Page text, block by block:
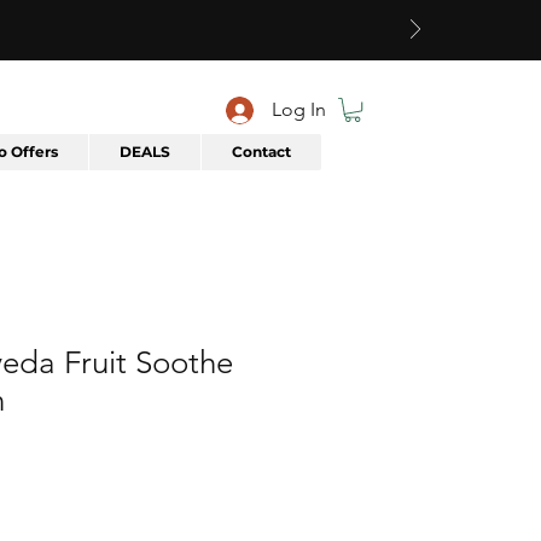
Log In
Offers DEALS Contact
Fruit Soothe